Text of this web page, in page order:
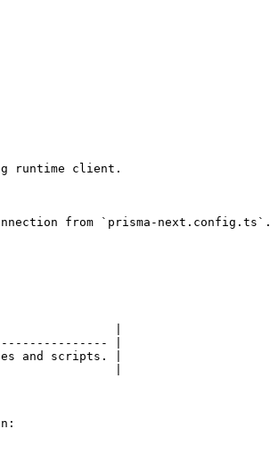
runtime client.
from `prisma-next.config.ts`.
|
|
and scripts. |
|